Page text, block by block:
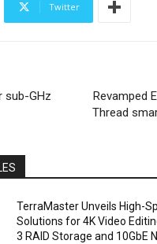
Twitter
sub-GHz
Revamped
Thread
TerraMaster Unveils High-
Solutions for 4K Video
3 RAID Storage and 10GbE